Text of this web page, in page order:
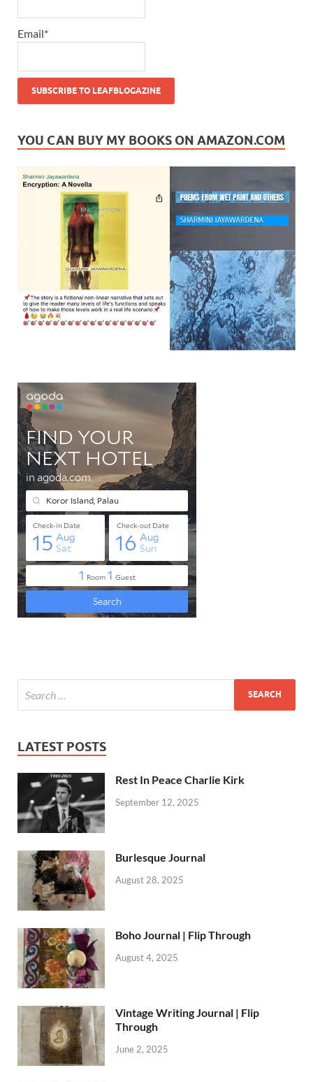
Email*
YOU CAN BUY MY BOOKS ON AMAZON.COM
LATEST POSTS
Rest In Peace Charlie Kirk
September 12, 2025
Burlesque Journal
August 28, 2025
Boho Journal | Flip Through
August 4, 2025
Vintage Writing Journal | Flip
Through
June 2, 2025